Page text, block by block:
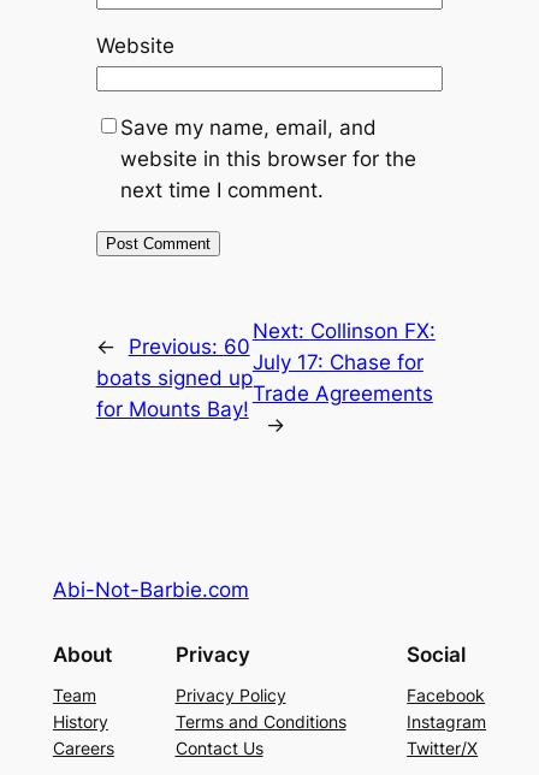
Website
Save my name, email, and
website in this browser for the
next time I comment.
← Previous: 60
boats signed up
for Mounts Bay!
Next: Collinson FX:
July 17: Chase for
Trade Agreements
→
Abi-Not-Barbie.com
About
Team
History
Careers
Privacy
Privacy Policy
Terms and Conditions
Contact Us
Social
Facebook
Instagram
Twitter/X